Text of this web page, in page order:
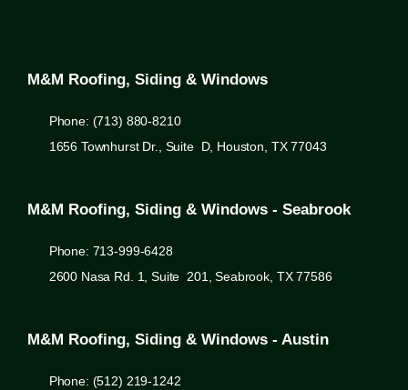
M&M Roofing, Siding & Windows
Phone: (713) 880-8210
1656 Townhurst Dr., Suite D, Houston, TX 77043
M&M Roofing, Siding & Windows - Seabrook
Phone: 713-999-6428
2600 Nasa Rd. 1, Suite 201, Seabrook, TX 77586
M&M Roofing, Siding & Windows - Austin
Phone: (512) 219-1242